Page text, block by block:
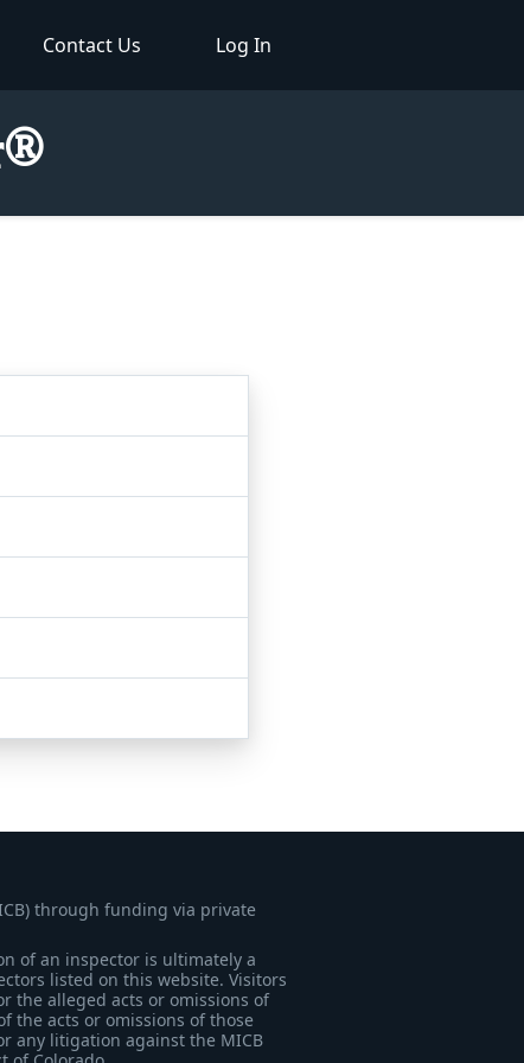
Contact Us Log In
through funding via private
of an inspector is ultimately a
listed on this website. Visitors
the alleged acts or omissions of
the acts or omissions of those
any litigation against the MICB